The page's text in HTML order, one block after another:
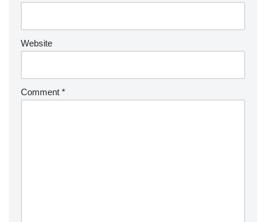
Website
Comment *